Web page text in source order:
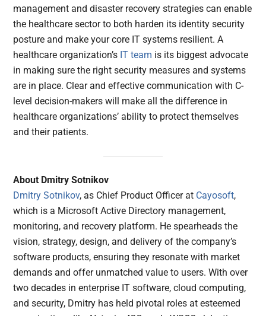
management and disaster recovery strategies can enable
the healthcare sector to both harden its identity security
posture and make your core IT systems resilient. A
healthcare organization’s IT team is its biggest advocate
in making sure the right security measures and systems
are in place. Clear and effective communication with C-
level decision-makers will make all the difference in
healthcare organizations’ ability to protect themselves
and their patients.
About Dmitry Sotnikov
Dmitry Sotnikov, as Chief Product Officer at Cayosoft,
which is a Microsoft Active Directory management,
monitoring, and recovery platform. He spearheads the
vision, strategy, design, and delivery of the company’s
software products, ensuring they resonate with market
demands and offer unmatched value to users. With over
two decades in enterprise IT software, cloud computing,
and security, Dmitry has held pivotal roles at esteemed